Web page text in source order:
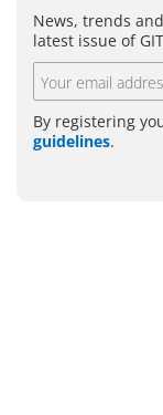
News, trends
latest issue of GIT
By registering
guidelines.